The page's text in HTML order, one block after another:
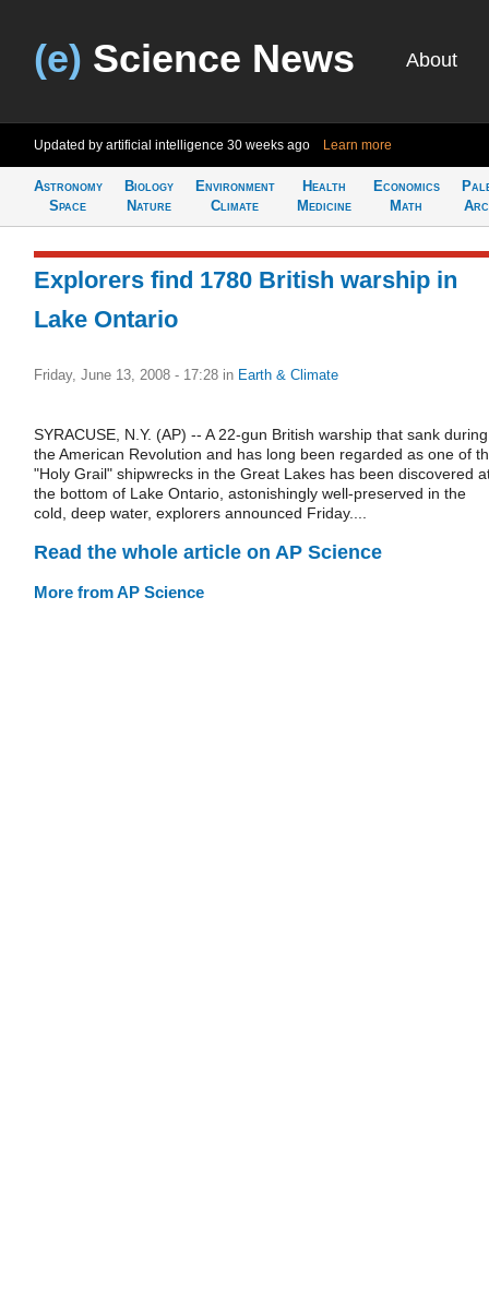
(e) Science News About
Updated by artificial intelligence 30 weeks ago Learn more
Astronomy
Space
Biology
Nature
Environment
Climate
Health
Medicine
Economics
Math
Explorers find 1780 British warship in
Lake Ontario
Friday, June 13, 2008 - 17:28 in Earth & Climate
SYRACUSE, N.Y. (AP) -- A 22-gun British warship that sank during
the American Revolution and has long been regarded as one of
"Holy Grail" shipwrecks in the Great Lakes has been discovered
the bottom of Lake Ontario, astonishingly well-preserved in the
cold, deep water, explorers announced Friday....
Read the whole article on AP Science
More from AP Science